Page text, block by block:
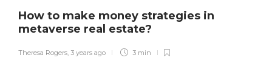
How to make money strategies in
metaverse real estate?
Theresa Rogers, 3 years ago 3 min